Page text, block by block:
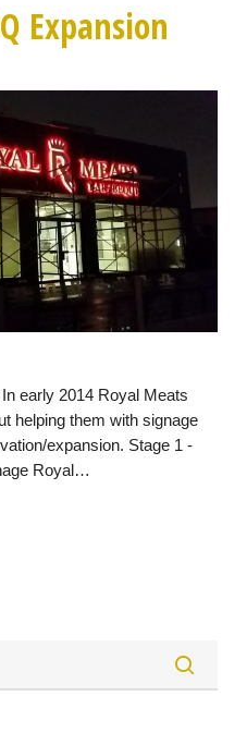
Expansion
early 2014 Royal Meats
helping them with signage
expansion. Stage 1 -
Royal…